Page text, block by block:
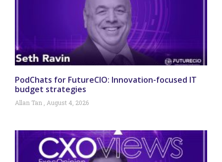
PodChats for FutureCIO: Innovation-focused IT
budget strategies
Allan Tan August 4, 2026